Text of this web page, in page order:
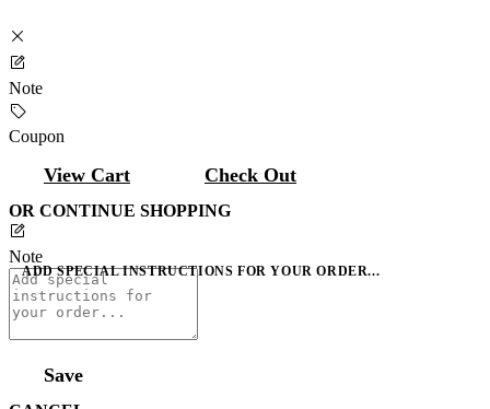
Note
Coupon
View Cart Check Out
OR CONTINUE SHOPPING
Note
ADD SPECIAL INSTRUCTIONS FOR YOUR ORDER...
Save